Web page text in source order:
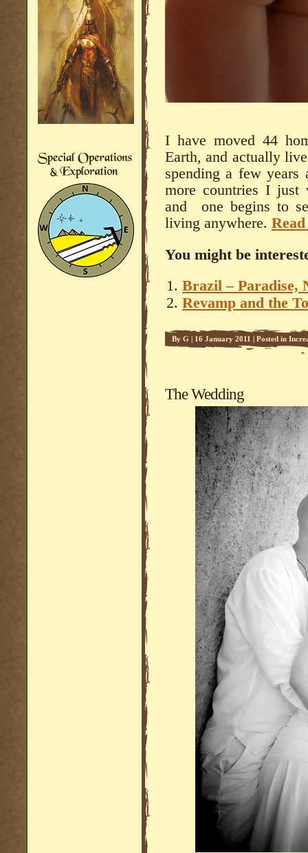
I have moved 44
Earth, and actually
spending a few
more countries I just
and one begins to
living anywhere.
You might be
Brazil – Paradise,
Revamp and the
By G | 16 January 2011 | Posted in
The Wedding